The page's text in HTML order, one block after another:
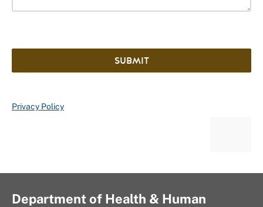
SUBMIT
Privacy Policy
Department of Health & Human